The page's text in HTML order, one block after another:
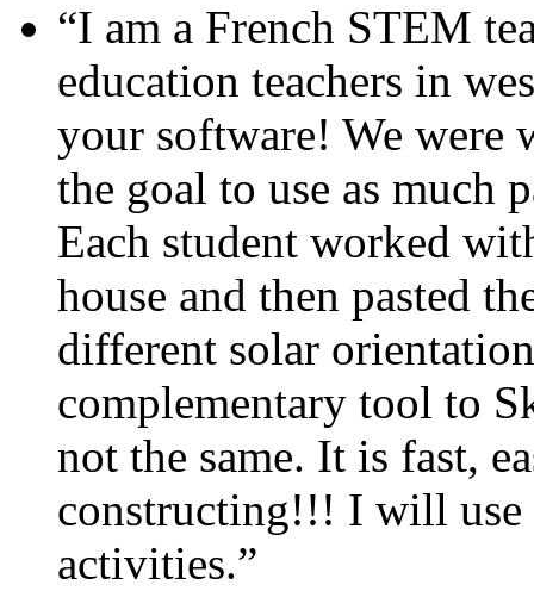
“I am a French STEM
education teachers in
your software! We were
the goal to use as much
Each student worked
house and then pasted
different solar
complementary tool to
not the same. It is fast,
constructing!!! I will use
activities.”